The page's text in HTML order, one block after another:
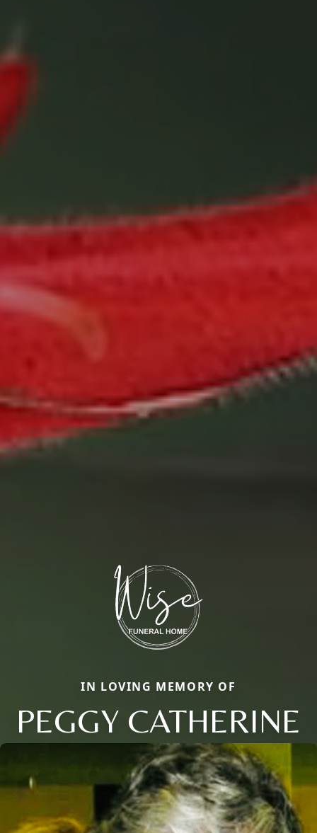
IN LOVING MEMORY OF
PEGGY CATHERINE